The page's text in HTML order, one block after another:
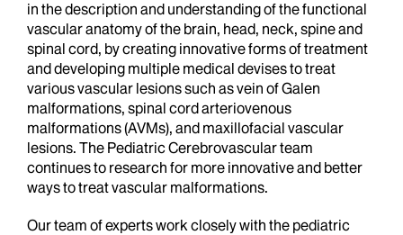
in the description and understanding of the functional
vascular anatomy of the brain, head, neck, spine and
spinal cord, by creating innovative forms of treatment
and developing multiple medical devises to treat
various vascular lesions such as vein of Galen
malformations, spinal cord arteriovenous
malformations (AVMs), and maxillofacial vascular
lesions. The Pediatric Cerebrovascular team
continues to research for more innovative and better
ways to treat vascular malformations.
Our team of experts work closely with the pediatric